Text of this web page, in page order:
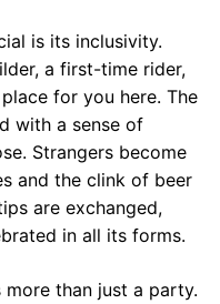
is its inclusivity.
a first-time rider,
for you here. The
with a sense of
Strangers become
and the clink of beer
are exchanged,
in all its forms.
more than just a party.